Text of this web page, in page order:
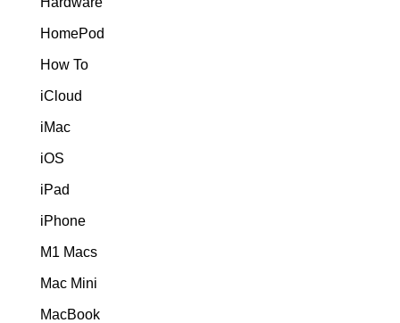
HomePod
How To
iCloud
iMac
iOS
iPad
iPhone
M1 Macs
Mac Mini
MacBook